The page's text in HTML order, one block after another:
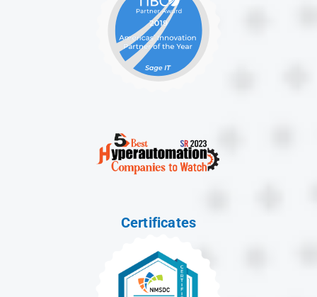
Certificates